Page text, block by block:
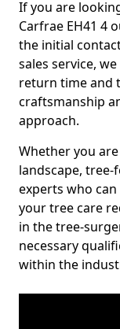
If you are
Carfrae EH41 4
the initial
sales service,
return time and
craftsmanship
approach.
Whether you
landscape, tree-
experts who
your tree care
in the tree-
necessary
within the